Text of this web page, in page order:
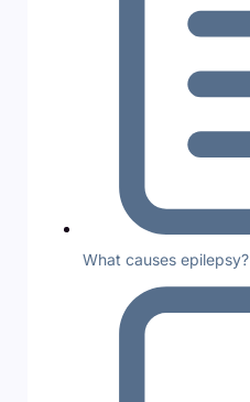
What causes epilepsy?